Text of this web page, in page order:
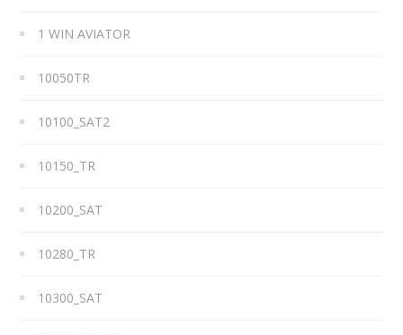
1 WIN AVIATOR
10050TR
10100_SAT2
10150_TR
10200_SAT
10280_TR
10300_SAT